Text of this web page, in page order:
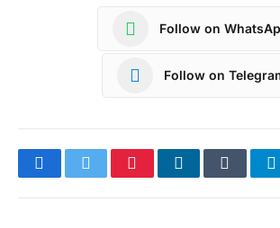
Follow on
Follow on
FacebookTwitterPinterestLinkedInTumblr